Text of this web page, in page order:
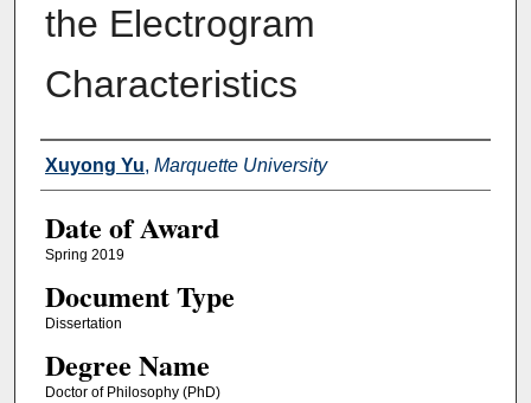
the Electrogram
Characteristics
Author
Xuyong Yu, Marquette University
Date of Award
Spring 2019
Document Type
Dissertation
Degree Name
Doctor of Philosophy (PhD)